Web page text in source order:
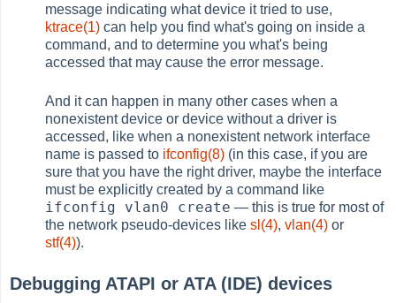
message indicating what device it tried to use,
ktrace(1) can help you find what's going on inside a
command, and to determine you what's being
accessed that may cause the error message.
And it can happen in many other cases when a
nonexistent device or device without a driver is
accessed, like when a nonexistent network interface
name is passed to ifconfig(8) (in this case, if you are
sure that you have the right driver, maybe the interface
must be explicitly created by a command like
ifconfig vlan0 create — this is true for most of
the network pseudo-devices likesl(4),vlan(4) or
stf(4)).
Debugging ATAPI or ATA (IDE) devices